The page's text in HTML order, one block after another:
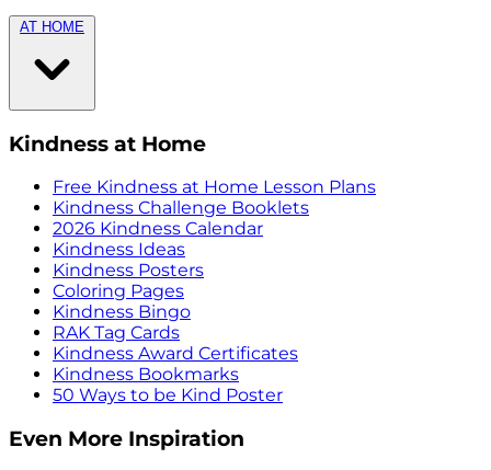
AT HOME
Kindness at Home
Free Kindness at Home Lesson Plans
Kindness Challenge Booklets
2026 Kindness Calendar
Kindness Ideas
Kindness Posters
Coloring Pages
Kindness Bingo
RAK Tag Cards
Kindness Award Certificates
Kindness Bookmarks
50 Ways to be Kind Poster
Even More Inspiration